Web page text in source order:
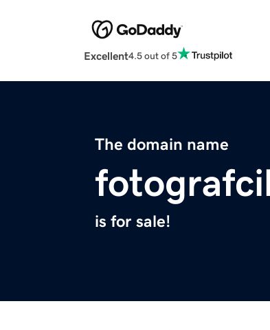
Excellent4.5 out of 5
The domain name
is for sale!